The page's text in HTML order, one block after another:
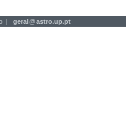
| geral@astro.up.pt